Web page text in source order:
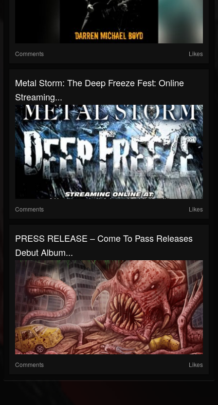
Comments Likes
Metal Storm: The Deep Freeze Fest: Online
Streaming...
Comments Likes
PRESS RELEASE – Come To Pass Releases
Debut Album...
Comments Likes